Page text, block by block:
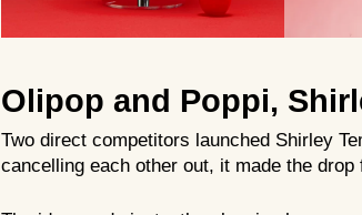
Olipop and Poppi,
Two direct competitors launched Shirley
cancelling each other out, it made the